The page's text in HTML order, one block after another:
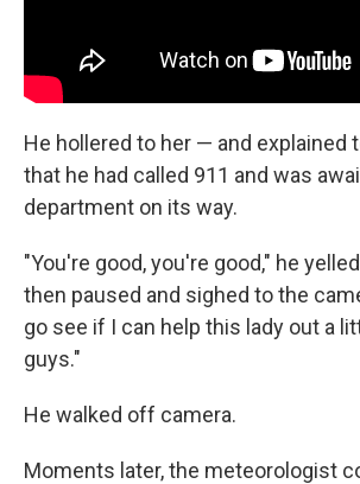
He hollered to her — and explained
that he had called 911 and was
department on its way.
"You're good, you're good," he
then paused and sighed to the
go see if I can help this lady out a
guys."
He walked off camera.
Moments later, the meteorologist